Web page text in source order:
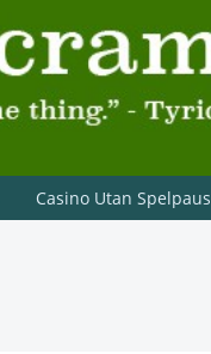
Casino Utan Spelpaus